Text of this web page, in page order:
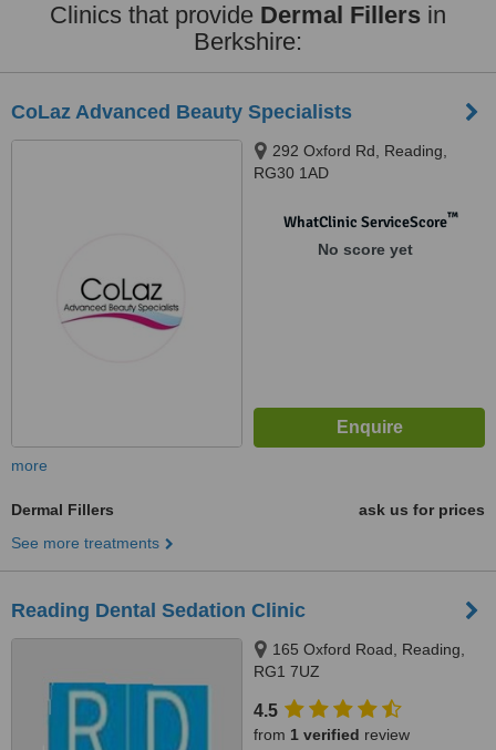
Clinics that provide Dermal Fillers in
Berkshire:
CoLaz Advanced Beauty Specialists
292 Oxford Rd, Reading,
RG30 1AD
WhatClinic ServiceScore™
No score yet
more
Dermal Fillers
ask us for prices
See more treatments
Reading Dental Sedation Clinic
165 Oxford Road, Reading,
RG1 7UZ
4.5
from 1 verified review